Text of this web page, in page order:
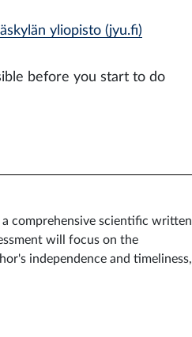
yliopisto (jyu.fi)
before you start to do
comprehensive scientific written
will focus on the
independence and timeliness,